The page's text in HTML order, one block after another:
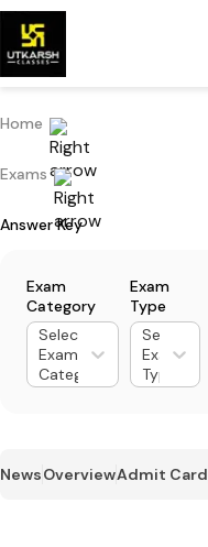
Home
Exams
Answer Key
Exam
Category
Select
Exam
Category
Exam
Type
Select
Exam
Type
NewsOverviewAdmit Card